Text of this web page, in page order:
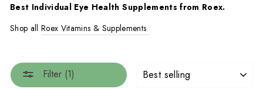
Best Individual Eye Health Supplements from Roex.
Shop allRoex Vitamins & Supplements
Filter (1)